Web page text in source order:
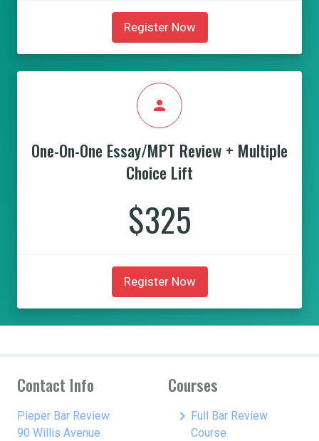
Register Now
person
One-On-One Essay/MPT Review + Multiple
Choice Lift
$325
Register Now
Contact Info
Pieper Bar Review
90 Willis Avenue
Courses
keyboard_arrow_right Full Bar Review
Course